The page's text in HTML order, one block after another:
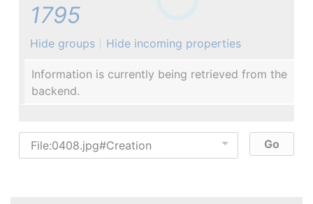
1795
Hide groups Hide incoming properties
Information is currently being retrieved from the
backend.